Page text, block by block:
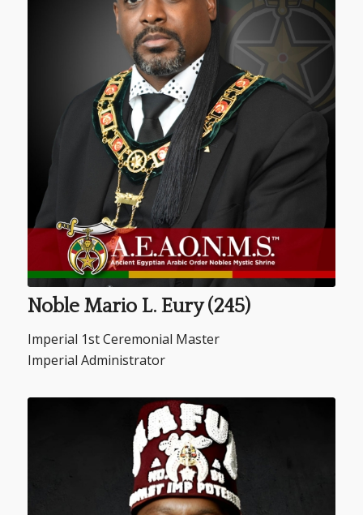
Noble Mario L. Eury (245)
Imperial 1st Ceremonial Master
Imperial Administrator